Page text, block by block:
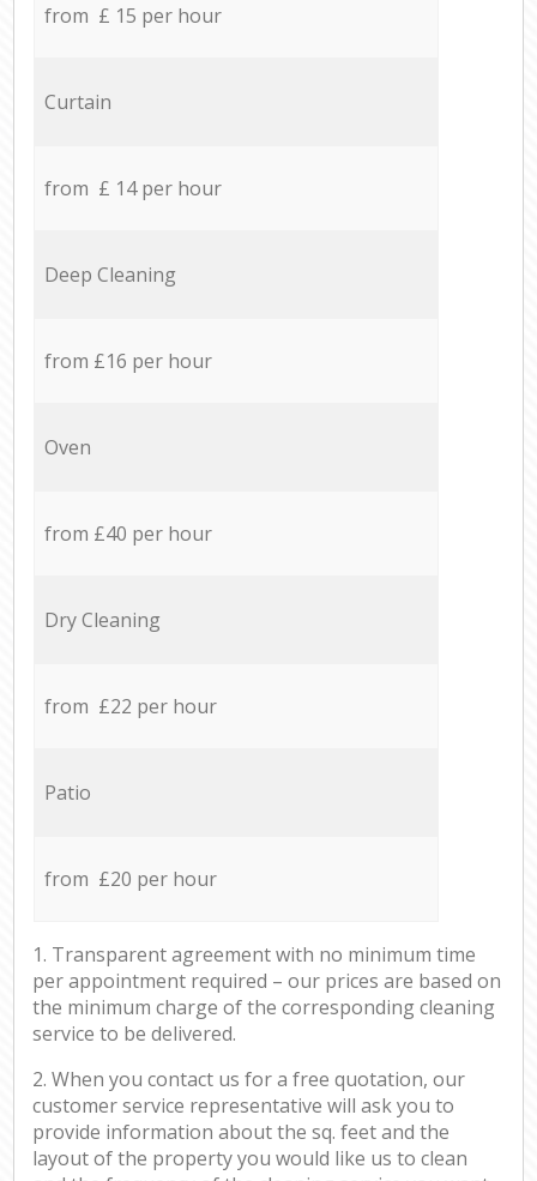
from £ 15 per hour
Curtain
from £ 14 per hour
Deep Cleaning
from £16 per hour
Oven
from £40 per hour
Dry Cleaning
from £22 per hour
Patio
from £20 per hour
1. Transparent agreement with no minimum time
per appointment required – our prices are based on
the minimum charge of the corresponding cleaning
service to be delivered.
2. When you contact us for a free quotation, our
customer service representative will ask you to
provide information about the sq. feet and the
layout of the property you would like us to clean